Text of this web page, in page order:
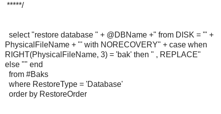
*****/
select "restore database " + @DBName +" from DISK = '" +
PhysicalFileName + "' with NORECOVERY" + case when
RIGHT(PhysicalFileName, 3) = 'bak' then " , REPLACE"
else "" end
from #Baks
where RestoreType = 'Database'
order by RestoreOrder